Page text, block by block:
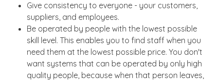
Give consistency to everyone - your customers,
suppliers, and employees.
Be operated by people with the lowest possible
skill level. This enables you to find staff when you
need them at the lowest possible price. You don't
want systems that can be operated by only high
quality people, because when that person leaves,